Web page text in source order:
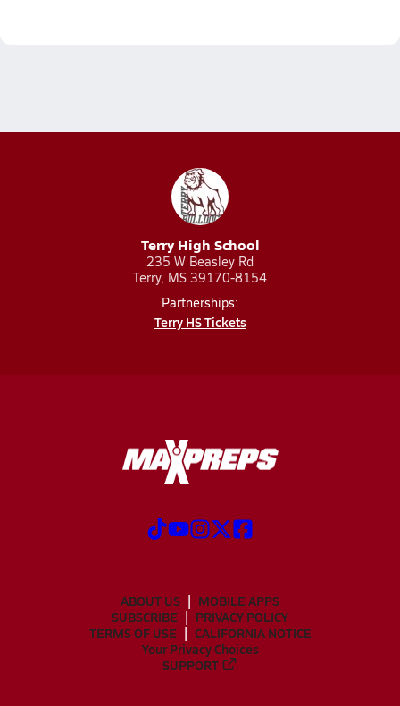
Terry High School
235 W Beasley Rd
Terry, MS 39170-8154
Partnerships:
Terry HS Tickets
ABOUT US
MOBILE APPS
SUBSCRIBE
PRIVACY POLICY
TERMS OF USE
CALIFORNIA NOTICE
Your Privacy Choices
SUPPORT